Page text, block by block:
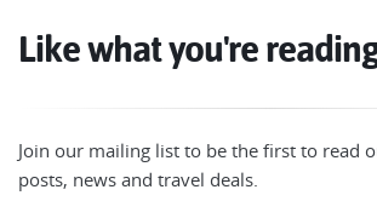
Like what you're
Join our mailing list to be the first to read
posts, news and travel deals.